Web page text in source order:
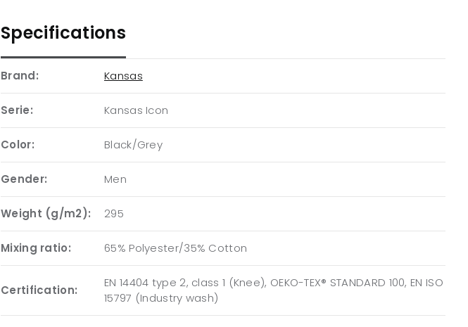
Specifications
Brand: Kansas
Serie: Kansas Icon
Color: Black/Grey
Gender: Men
Weight (g/m2): 295
Mixing ratio: 65% Polyester/35% Cotton
Certification:
EN 14404 type 2, class 1 (Knee), OEKO-TEX® STANDARD 100, EN ISO
15797 (Industry wash)